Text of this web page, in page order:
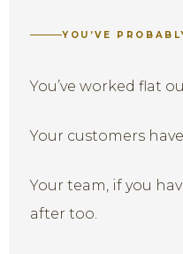
YOU’VE
You’ve worked flat
Your customers
Your team, if you
after too.